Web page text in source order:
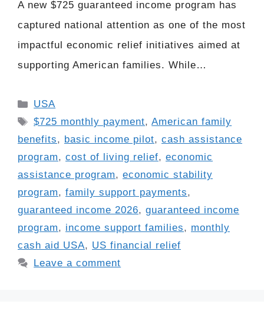
A new $725 guaranteed income program has
captured national attention as one of the most
impactful economic relief initiatives aimed at
supporting American families. While…
Categories
USA
Tags
$725 monthly payment,American family
benefits, basic income pilot, cash assistance
program, cost of living relief, economic
assistance program, economic stability
program, family support payments,
guaranteed income 2026, guaranteed income
program, income support families, monthly
cash aid USA, US financial relief
Leave a comment